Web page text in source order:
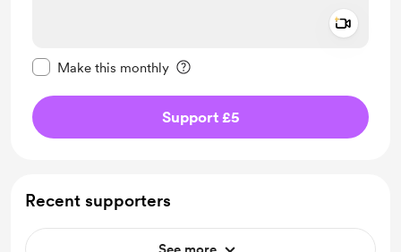
Make this monthly
Support £5
Recent supporters